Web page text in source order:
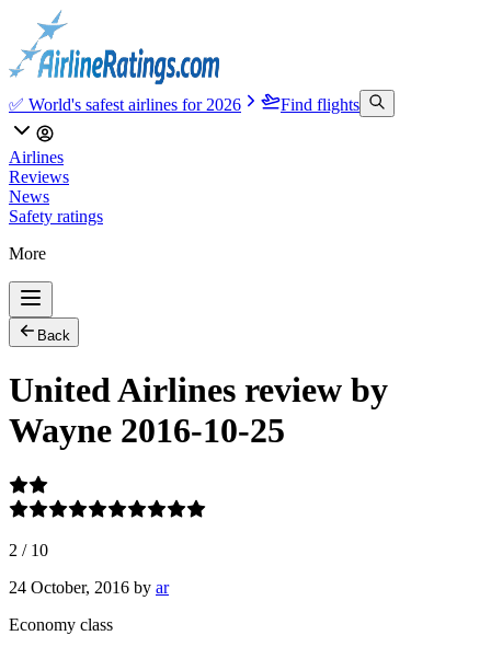
✅ World's safest airlines for 2026 Find flights
Airlines
Reviews
News
Safety ratings
More
Back
United Airlines review by
Wayne 2016-10-25
2 / 10
24 October, 2016 by ar
Economy class